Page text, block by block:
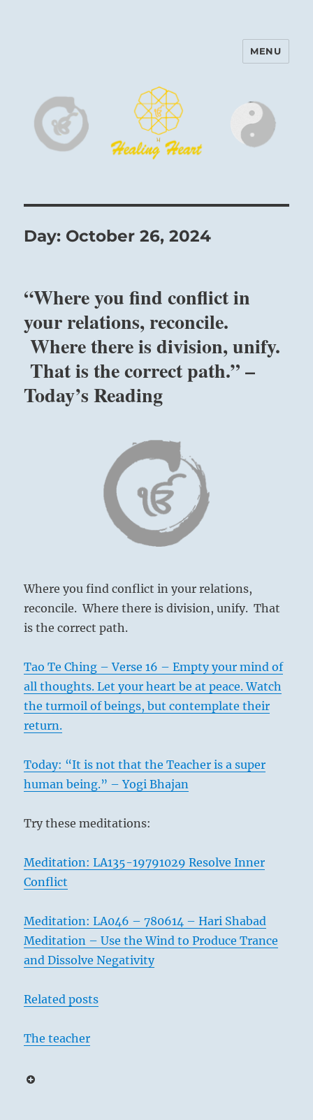
Harinam and Healing Heart
MENU
Day: October 26, 2024
“Where you find conflict in
your relations, reconcile.
Where there is division, unify.
That is the correct path.” –
Today’s Reading
Where you find conflict in your relations,
reconcile. Where there is division, unify. That
is the correct path.
Tao Te Ching – Verse 16 – Empty your mind of
all thoughts. Let your heart be at peace. Watch
the turmoil of beings, but contemplate their
return.
Today: “It is not that the Teacher is a super
human being.” – Yogi Bhajan
Try these meditations:
Meditation: LA135-19791029 Resolve Inner
Conflict
Meditation: LA046 – 780614 – Hari Shabad
Meditation – Use the Wind to Produce Trance
and Dissolve Negativity
Related posts
The teacher